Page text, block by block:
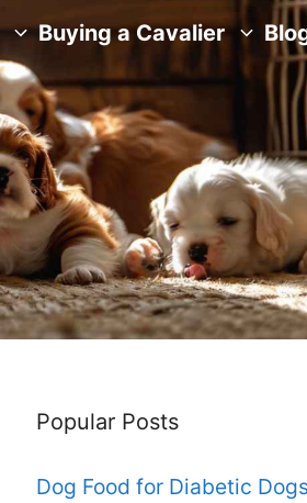
Buying a Cavalier
Popular Posts
Dog Food for Diabetic